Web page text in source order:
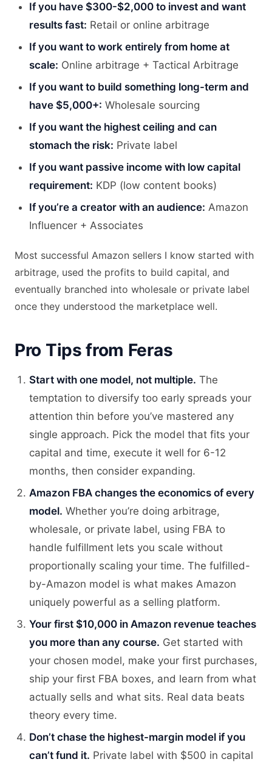
If you have $300-$2,000 to invest and want
results fast: Retail or online arbitrage
If you want to work entirely from home at
scale: Online arbitrage + Tactical Arbitrage
If you want to build something long-term and
have $5,000+: Wholesale sourcing
If you want the highest ceiling and can
stomach the risk: Private label
If you want passive income with low capital
requirement: KDP (low content books)
If you’re a creator with an audience: Amazon
Influencer + Associates
Most successful Amazon sellers I know started with
arbitrage, used the profits to build capital, and
eventually branched into wholesale or private label
once they understood the marketplace well.
Pro Tips from Feras
Start with one model, not multiple. The
temptation to diversify too early spreads your
attention thin before you’ve mastered any
single approach. Pick the model that fits your
capital and time, execute it well for 6-12
months, then consider expanding.
Amazon FBA changes the economics of every
model. Whether you’re doing arbitrage,
wholesale, or private label, using FBA to
handle fulfillment lets you scale without
proportionally scaling your time. The fulfilled-
by-Amazon model is what makes Amazon
uniquely powerful as a selling platform.
Your first $10,000 in Amazon revenue teaches
you more than any course. Get started with
your chosen model, make your first purchases,
ship your first FBA boxes, and learn from what
actually sells and what sits. Real data beats
theory every time.
Don’t chase the highest-margin model if you
can’t fund it. Private label with $500 in capital